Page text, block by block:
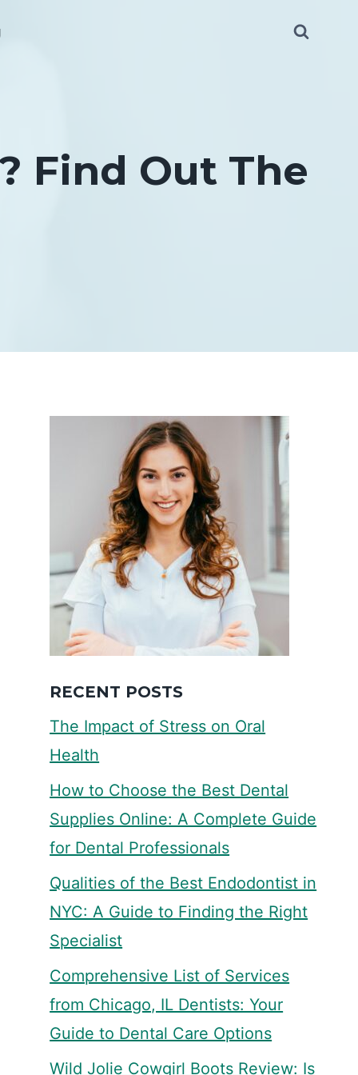
Find Out The
RECENT POSTS
The Impact of Stress on Oral
Health
How to Choose the Best Dental
Supplies Online: A Complete Guide
for Dental Professionals
Qualities of the Best Endodontist in
NYC: A Guide to Finding the Right
Specialist
Comprehensive List of Services
from Chicago, IL Dentists: Your
Guide to Dental Care Options
Wild Jolie Cowgirl Boots Review: Is